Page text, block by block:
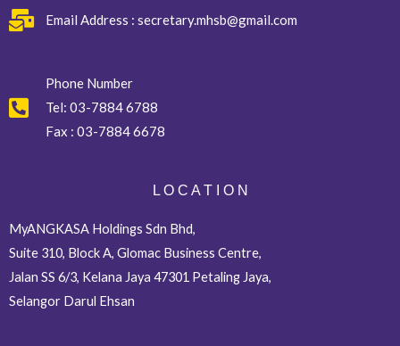
Email Address : secretary.mhsb@gmail.com
Phone Number
Tel:03-7884 6788
Fax : 03-7884 6678
L O C A T I O N
MyANGKASA Holdings Sdn Bhd,
Suite 310, Block A, Glomac Business Centre,
Jalan SS 6/3, Kelana Jaya 47301 Petaling Jaya,
Selangor Darul Ehsan